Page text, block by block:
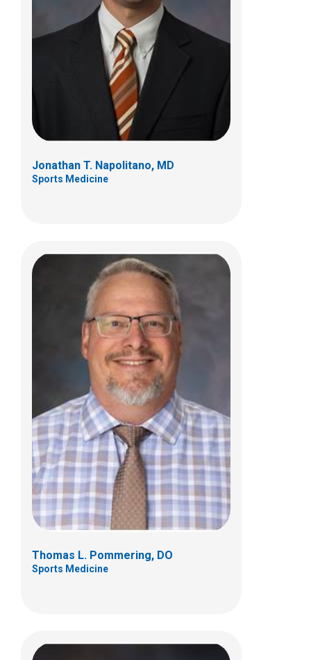
Jonathan T. Napolitano, MD
Sports Medicine
Thomas L. Pommering, DO
Sports Medicine
Thomas L. Pommering, DO
Sports Medicine
584 County Line Rd W
Westerville, OH 43082
Reno Ravindran, MD
Sports Medicine
584 County Line Rd W
Westerville, OH 43082
(614) 355-6000